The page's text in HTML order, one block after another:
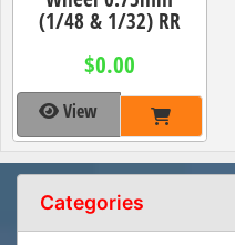
(1/48 & 1/32) RR
$0.00
View
Categories